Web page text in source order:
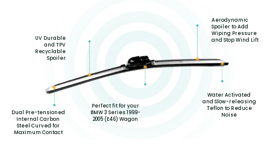
Dual Pre-tensioned
Internal Carbon
Steel Curved for
Maximum Contact
UV Durable
and TPV
Recyclable
Spoiler
Perfect fit for your
BMW 3 Series 1999-
2005 (E46) Wagon
Aerodynamic
Spoiler to Add
Wiping Pressure
and Stop Wind Lift
Water Activated
and Slow-releasing
Teflon to Reduce
Noise